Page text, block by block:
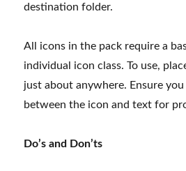
destination folder.
All icons in the pack require a
individual icon class. To use,
just about anywhere. Ensure you
between the icon and text for
Do’s and Don’ts